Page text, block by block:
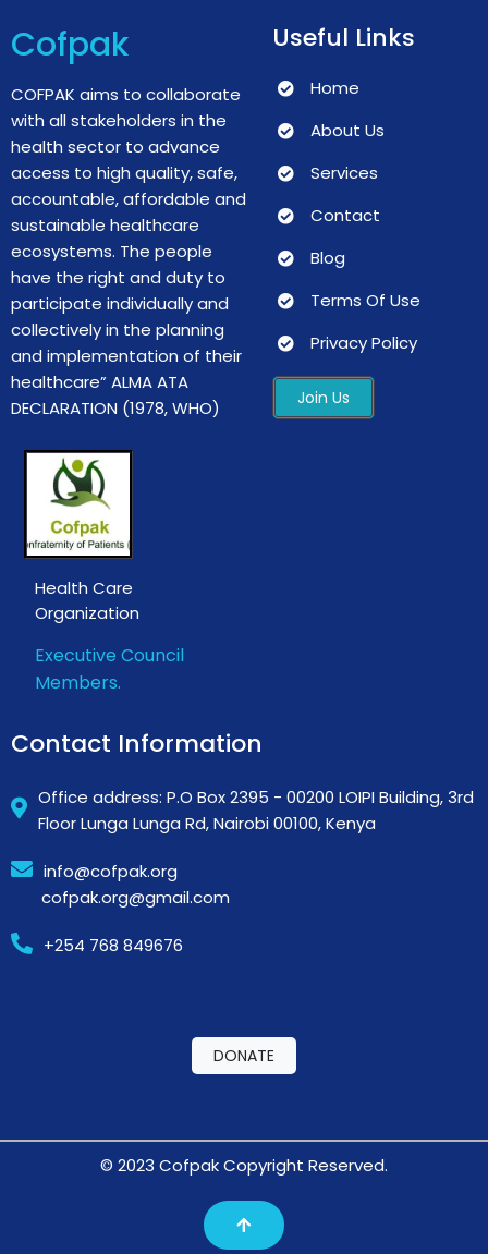
Cofpak
COFPAK aims to collaborate
with all stakeholders in the
health sector to advance
access to high quality, safe,
accountable, affordable and
sustainable healthcare
ecosystems. The people
have the right and duty to
participate individually and
collectively in the planning
and implementation of their
healthcare” ALMA ATA
DECLARATION (1978, WHO)
Health Care
Organization
Executive Council
Members.
Useful Links
Home
About Us
Services
Contact
Blog
Terms Of Use
Privacy Policy
Join Us
Contact Information
Office address: P.O Box 2395 - 00200 LOIPI Building, 3rd
Floor Lunga Lunga Rd, Nairobi 00100, Kenya
info@cofpak.org
cofpak.org@gmail.com
+254 768 849676
DONATE
© 2023 Cofpak Copyright Reserved.